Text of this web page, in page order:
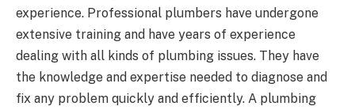
experience. Professional plumbers have undergone
extensive training and have years of experience
dealing with all kinds of plumbing issues. They have
the knowledge and expertise needed to diagnose and
fix any problem quickly and efficiently. A plumbing